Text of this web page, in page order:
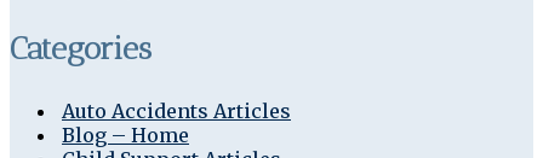
Categories
Auto Accidents Articles
Blog – Home